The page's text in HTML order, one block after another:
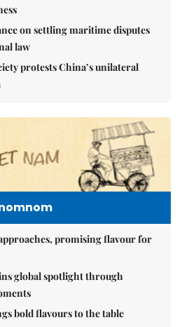
on settling maritime disputes
law
protests China’s unilateral
promising flavour for
global spotlight through
bold flavours to the table